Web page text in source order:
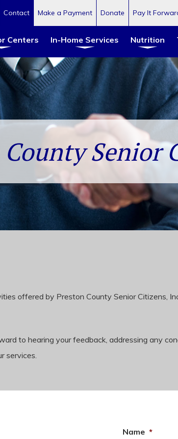
Contact Make a Payment Donate Pay It
Centers In-Home Services Nutrition
Senior
offered by Preston County Senior Citizens,
to hearing your feedback, addressing any
services.
Name *